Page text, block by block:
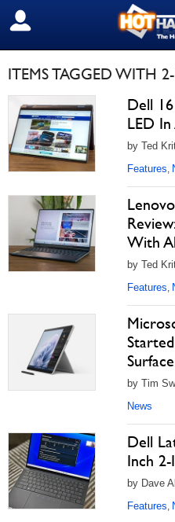
SIGN OUT
ITEMS TAGGED WITH
Dell
LED
by Ted
Features,
With
by Ted
Features,
by Tim
News
Dell
Inch
by Dave
Features,